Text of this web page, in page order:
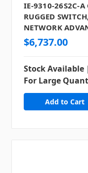
IE-9310-26S2C-A
RUGGED
NETWORK
$6,737.00
Stock Available
For Large